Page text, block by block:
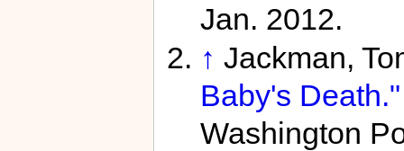
Jan. 2012.
↑ Jackman,
Baby's Death."
Washington